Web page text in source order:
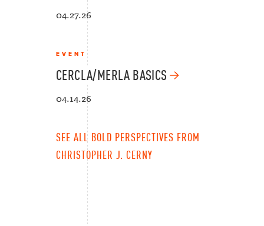
04.27.26
EVENT
CERCLA/MERLA BASICS
04.14.26
SEE ALL BOLD PERSPECTIVES FROM
CHRISTOPHER J. CERNY